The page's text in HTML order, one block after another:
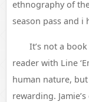
ethnography of
season pass and i
It’s not a
reader with Line
human nature, but
rewarding.